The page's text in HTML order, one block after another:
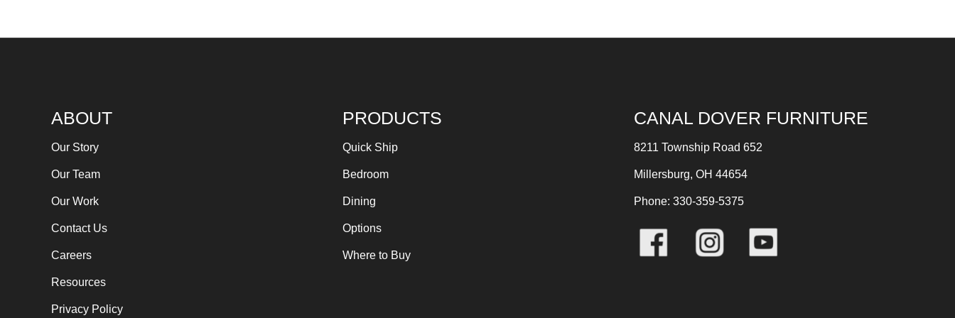
ABOUT
Our Story
Our Team
Our Work
Contact Us
Careers
Resources
Privacy Policy
PRODUCTS
Quick Ship
Bedroom
Dining
Options
Where to Buy
CANAL DOVER FURNITURE
8211 Township Road 652
Millersburg, OH 44654
Phone: 330-359-5375